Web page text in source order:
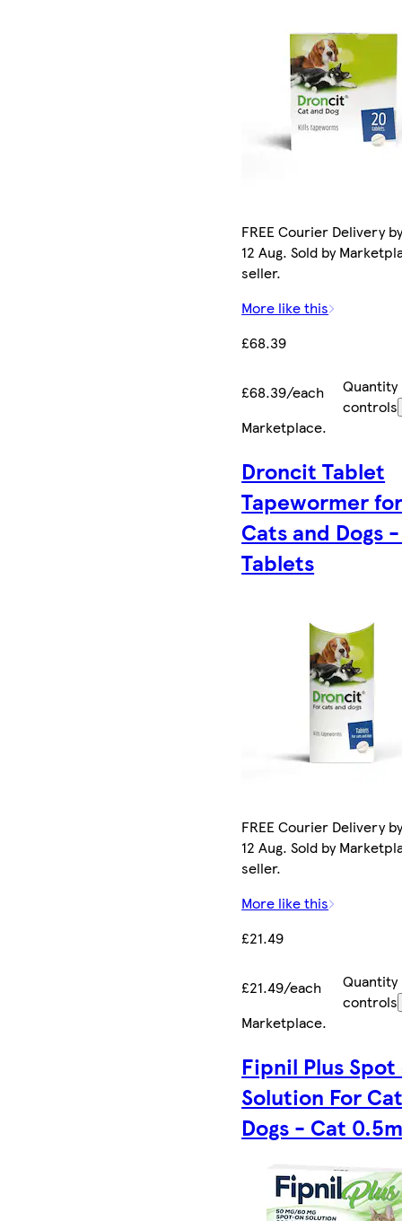
FREE Courier Delivery
12 Aug. Sold by
seller.
More like this
£68.39
£68.39/each
Quantity
controls
Marketplace.
Droncit Tablet
Tapewormer
Cats and Dogs
Tablets
FREE Courier Delivery
12 Aug. Sold by
seller.
More like this
£21.49
£21.49/each
Quantity
controls
Marketplace.
Fipnil Plus Spot
Solution For
Dogs - Cat